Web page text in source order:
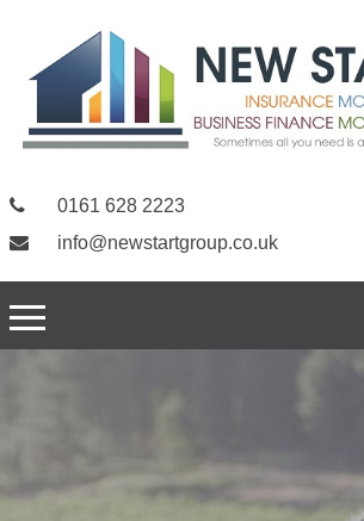
0161 628 2223
info@newstartgroup.co.uk